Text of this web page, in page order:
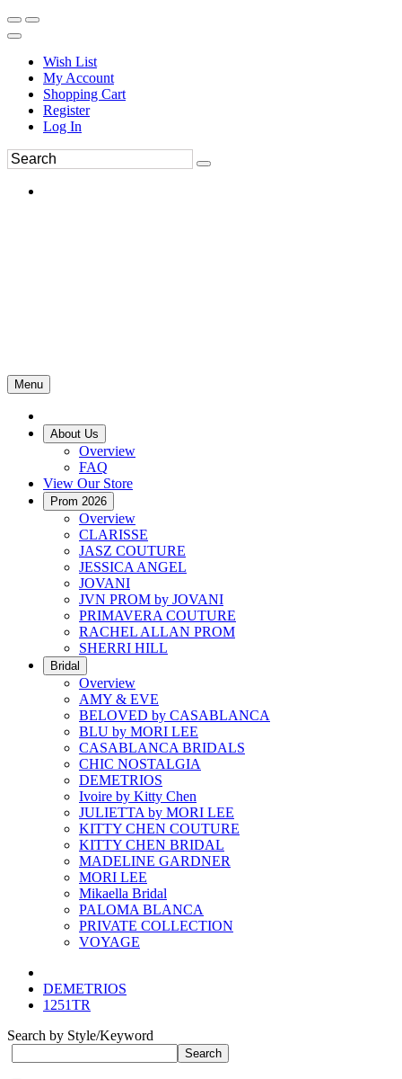
Wish List
My Account
Shopping Cart
Register
Log In
Menu
About Us
Overview
FAQ
View Our Store
Prom 2026
Overview
CLARISSE
JASZ COUTURE
JESSICA ANGEL
JOVANI
JVN PROM by JOVANI
PRIMAVERA COUTURE
RACHEL ALLAN PROM
SHERRI HILL
Bridal
Overview
AMY & EVE
BELOVED by CASABLANCA
BLU by MORI LEE
CASABLANCA BRIDALS
CHIC NOSTALGIA
DEMETRIOS
Ivoire by Kitty Chen
JULIETTA by MORI LEE
KITTY CHEN COUTURE
KITTY CHEN BRIDAL
MADELINE GARDNER
MORI LEE
Mikaella Bridal
PALOMA BLANCA
PRIVATE COLLECTION
VOYAGE
DEMETRIOS
1251TR
Search by Style/Keyword